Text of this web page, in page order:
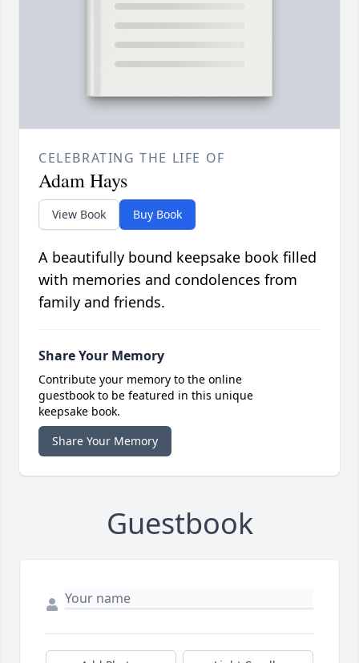
CELEBRATING THE LIFE OF
Adam Hays
View Book Buy Book
A beautifully bound keepsake book filled
with memories and condolences from
family and friends.
Share Your Memory
Contribute your memory to the online
guestbook to be featured in this unique
keepsake book.
Share Your Memory
Guestbook